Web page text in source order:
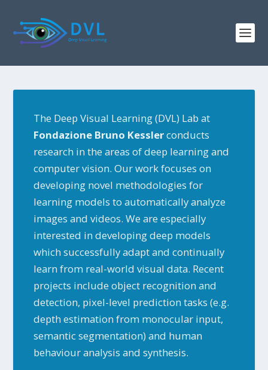
The Deep Visual Learning (DVL) Lab at
Fondazione Bruno Kesslerconducts
research in the areas of deep learning and
computer vision. Our work focuses on
developing novel methodologies for
learning models to automatically analyze
images and videos. We are especially
interested in developing deep models
which successfully adapt and continually
learn from real-world visual data. Recent
projects include object recognition and
detection, pixel-level prediction tasks (e.g.
depth estimation from monocular input,
semantic segmentation) and human
behaviour analysis and synthesis.